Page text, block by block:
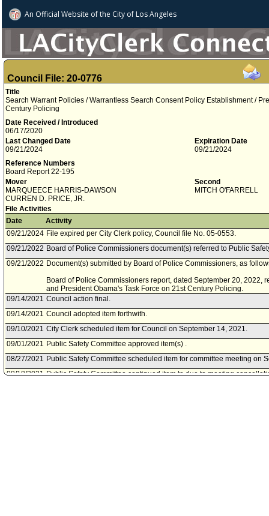
An Official Website ofthe City of Los Angeles
Council File: 20-0776
Title
Search Warrant Policies / Warrantless Search Consent Policy Establishment /
Century Policing
Date Received / Introduced
06/17/2020
Last Changed Date
09/21/2024
Expiration Date
09/21/2024
Reference Numbers
Board Report 22-195
Mover
MARQUEECE HARRIS-DAWSON
CURREN D. PRICE, JR.
Second
MITCH O'FARRELL
File Activities
Date
Activity
09/21/2024 File expired per City Clerk policy, Council file No. 05-0553.
09/21/2022 Board of Police Commissioners document(s) referred to Public
09/21/2022 Document(s) submitted by Board of Police Commissioners, as
Board of Police Commissioners report, dated September 20, 2022,
and President Obama's Task Force on 21st Century Policing.
09/14/2021 Council action final.
09/14/2021 Council adopted item forthwith.
09/10/2021 City Clerk scheduled item for Council on September 14, 2021.
09/01/2021 Public Safety Committee approved item(s) .
08/27/2021 Public Safety Committee scheduled item for committee meeting on
08/18/2021 Public Safety Committee continued item to due to meeting